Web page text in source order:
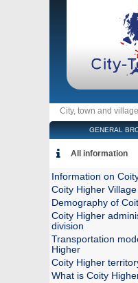
City, town and
GENERAL
All information
Information on
Coity Higher
Demography of
Coity Higher
division
Transportation
Higher
Coity Higher
What is Coity